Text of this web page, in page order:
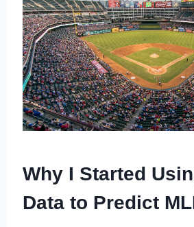
Why I Started
Data to Predict